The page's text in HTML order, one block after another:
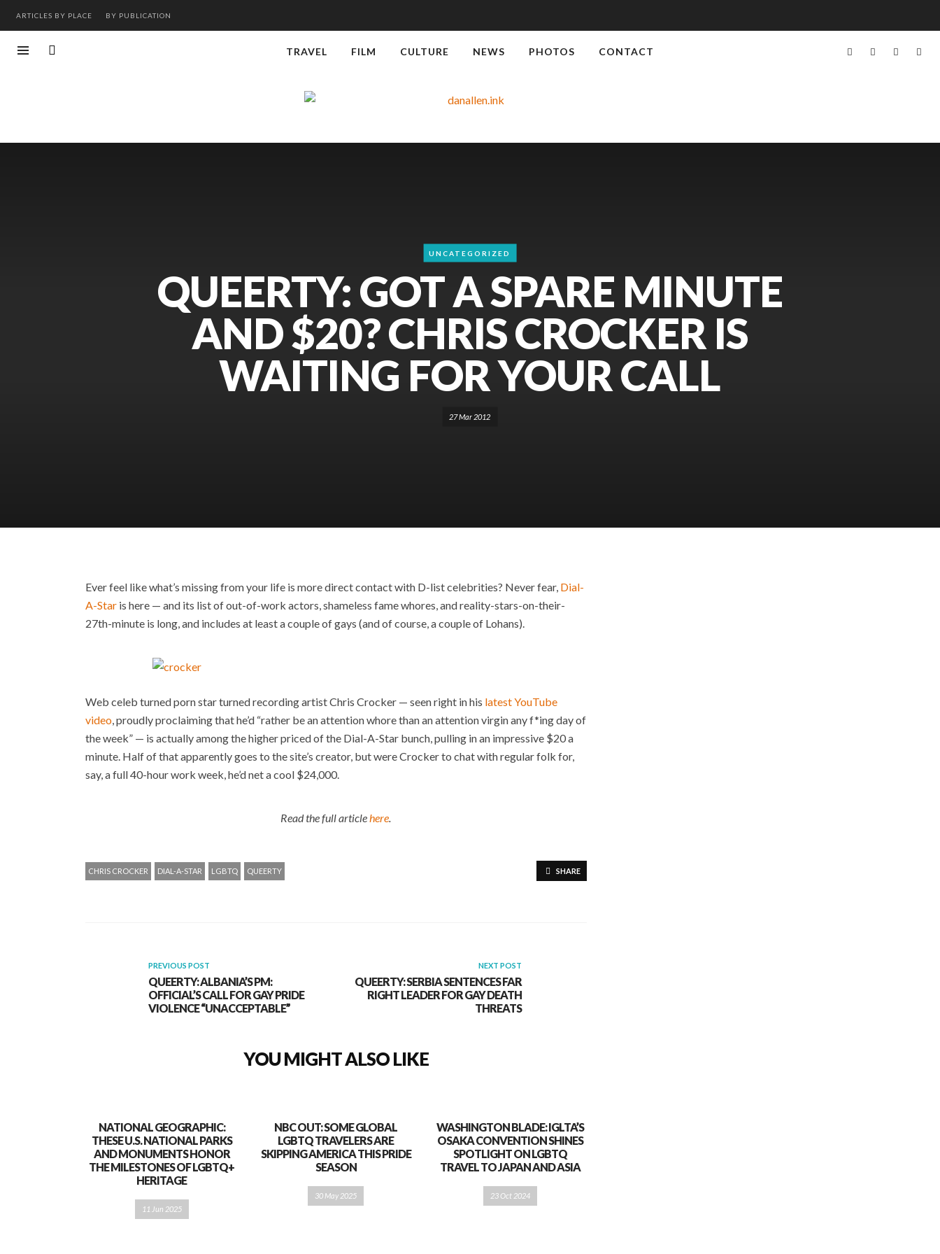
ARTICLES BY PLACE BY PUBLICATION
TRAVEL FILM CULTURE NEWS PHOTOS CONTACT
UNCATEGORIZED
QUEERTY: GOT A SPARE MINUTE
AND $20? CHRIS CROCKER IS
WAITING FOR YOUR CALL
27 Mar 2012
Ever feel like what’s missing from your life is more direct contact with D-list celebrities? Never fear, Dial-
A-Star is here — and its list of out-of-work actors, shameless fame whores, and reality-stars-on-their-
27th-minute is long, and includes at least a couple of gays (and of course, a couple of Lohans).
Web celeb turned porn star turned recording artist Chris Crocker — seen right in his latest YouTube
video, proudly proclaiming that he’d “rather be an attention whore than an attention virgin any f*ing day of
the week” — is actually among the higher priced of the Dial-A-Star bunch, pulling in an impressive $20 a
minute. Half of that apparently goes to the site’s creator, but were Crocker to chat with regular folk for,
say, a full 40-hour work week, he’d net a cool $24,000.
Read the full articlehere.
SHARE
CHRIS CROCKER DIAL-A-STAR LGBTQ QUEERTY
PREVIOUS POST
QUEERTY: ALBANIA’S PM:
OFFICIAL’S CALL FOR GAY PRIDE
VIOLENCE “UNACCEPTABLE”
NEXT POST
QUEERTY: SERBIA SENTENCES FAR
RIGHT LEADER FOR GAY DEATH
THREATS
YOU MIGHT ALSO LIKE
NATIONAL GEOGRAPHIC:
THESE U.S. NATIONAL PARKS
AND MONUMENTS HONOR
THE MILESTONES OF LGBTQ+
HERITAGE
11 Jun 2025
NBC OUT: SOME GLOBAL
LGBTQ TRAVELERS ARE
SKIPPING AMERICA THIS PRIDE
SEASON
30 May 2025
WASHINGTON BLADE: IGLTA’S
OSAKA CONVENTION SHINES
SPOTLIGHT ON LGBTQ
TRAVEL TO JAPAN AND ASIA
23 Oct 2024